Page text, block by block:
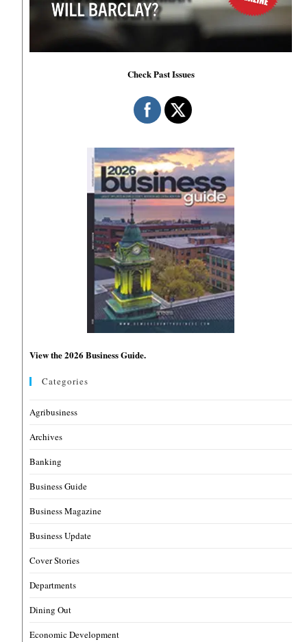
Check Past Issues
View the 2026 Business Guide.
Categories
Agribusiness
Archives
Banking
Business Guide
Business Magazine
Business Update
Cover Stories
Departments
Dining Out
Economic Development